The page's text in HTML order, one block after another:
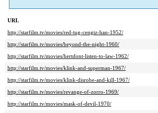
URL
http://starfilm.tv/movies/red-tug-cengiz-han-1952/
http://starfilm.tv/movies/beyond-the-night-1960/
http://starfilm.tv/movies/hertdont-listen-to-law-1962/
http://starfilm.tv/movies/klink-and-superman-1967/
http://starfilm.tv/movies/klink-disrobe-and-kill-1967/
http://starfilm.tv/movies/revange-of-zorro-1969/
http://starfilm.tv/movies/mask-of-devil-1970/